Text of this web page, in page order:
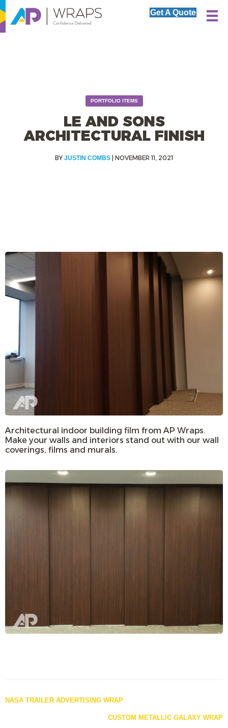
Get A Quote
PORTFOLIO ITEMS
LE AND SONS
ARCHITECTURAL FINISH
JUSTIN COMBS NOVEMBER 11, 2021
Architectural indoor building film from AP Wraps.
Make your walls and interiors stand out with our wall
coverings, films and murals.
Posts
NASA TRAILER ADVERTISING WRAP
CUSTOM METALLIC GALAXY WRAP